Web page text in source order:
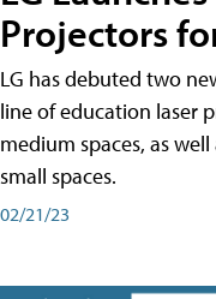
Projectors
LG has debuted two
line of education laser
medium spaces, as
small spaces.
02/21/23